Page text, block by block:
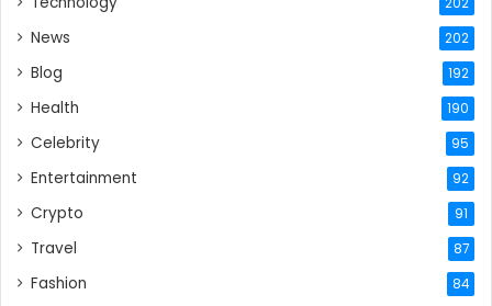
News 202
Blog 192
Health 190
Celebrity 95
Entertainment 92
Crypto 91
Travel 87
Fashion 84